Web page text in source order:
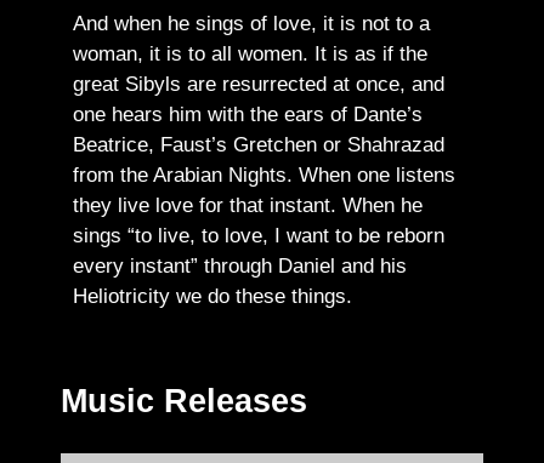
And when he sings of love, it is not to a
woman, it is to all women. It is as if the
great Sibyls are resurrected at once, and
one hears him with the ears of Dante’s
Beatrice, Faust’s Gretchen or Shahrazad
from the Arabian Nights. When one listens
they live love for that instant. When he
sings “to live, to love, I want to be reborn
every instant” through Daniel and his
Heliotricity we do these things.
Music Releases